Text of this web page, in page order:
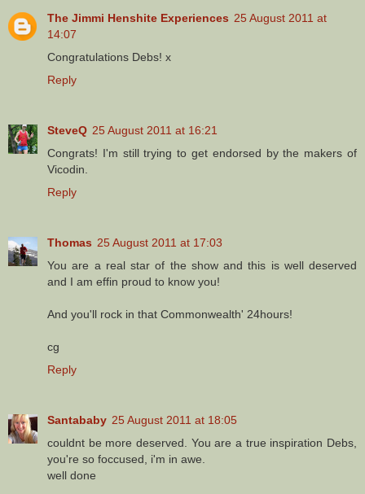
The Jimmi Henshite Experiences 25 August 2011 at
14:07
Congratulations Debs! x
Reply
SteveQ 25 August 2011 at 16:21
Congrats! I'm still trying to get endorsed by the makers of
Vicodin.
Reply
Thomas 25 August 2011 at 17:03
You are a real star of the show and this is well deserved
and I am effin proud to know you!
And you'll rock in that Commonwealth' 24hours!
cg
Reply
Santababy 25 August 2011 at 18:05
couldnt be more deserved. You are a true inspiration Debs,
you're so foccused, i'm in awe.
well done